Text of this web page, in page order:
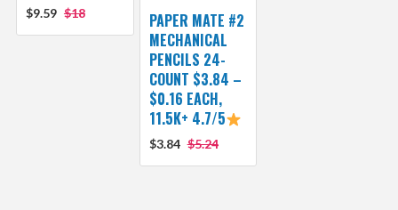
$9.59 $18
PAPER MATE #2
MECHANICAL
PENCILS 24-
COUNT $3.84 –
$0.16 EACH,
11.5K+ 4.7/5
$3.84 $5.24